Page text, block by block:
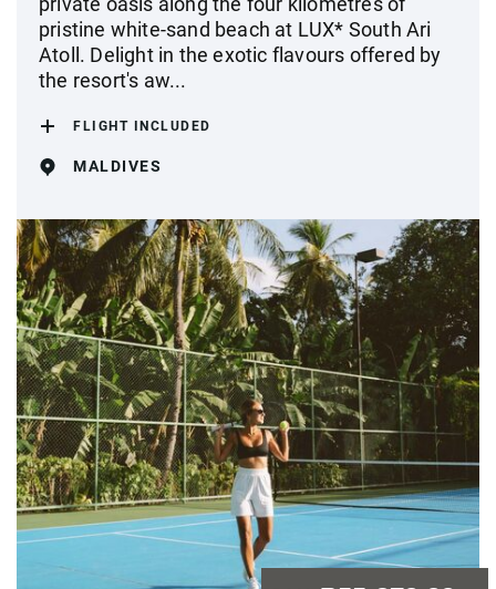
pristine white-sand beach at LUX* South Ari
Atoll. Delight in the exotic flavours offered by
the resort's aw...
FLIGHT INCLUDED
MALDIVES